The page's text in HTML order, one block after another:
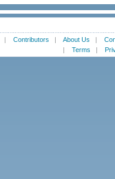
| Contributors | About Us |
| Terms |